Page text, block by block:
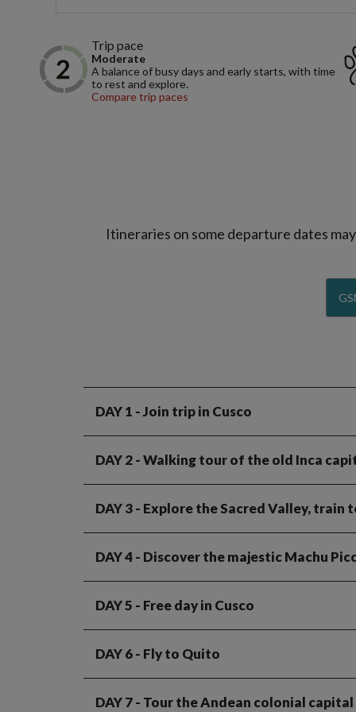
Trip pace
Moderate
A balance of busy days and early starts, with time
to rest and explore.
Compare trip paces
Itineraries on some departure dates
DAY 1 - Join trip in Cusco
DAY 2- Walking tour of the old Inca
DAY 3- Explore the Sacred Valley, train
DAY 4- Discover the majestic Machu
DAY 5 - Free day in Cusco
DAY 6- Fly to Quito
DAY 7- Tour the Andean colonial capital